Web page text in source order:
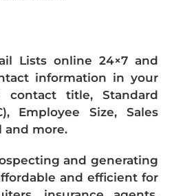
Lists online 24×7 and
information in your
title, Standard
Employee Size, Sales
and more.
and generating
and efficient for